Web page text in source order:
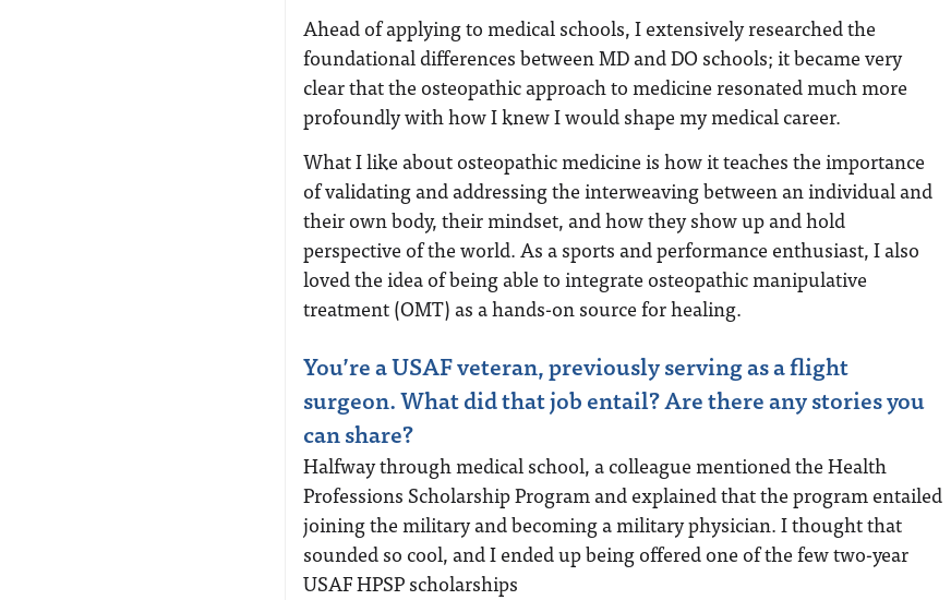
Ahead of applying to medical schools, I extensively researched the
foundational differences between MD and DO schools; it became very
clear that the osteopathic approach to medicine resonated much more
profoundly with how I knew I would shape my medical career.
What I like about osteopathic medicine is how it teaches the importance
of validating and addressing the interweaving between an individual and
their own body, their mindset, and how they show up and hold
perspective of the world. As a sports and performance enthusiast, I also
loved the idea of being able to integrate osteopathic manipulative
treatment (OMT) as a hands-on source for healing.
You’re a USAF veteran, previously serving as a flight
surgeon. What did that job entail? Are there any stories you
can share?
Halfway through medical school, a colleague mentioned the Health
Professions Scholarship Program and explained that the program entailed
joining the military and becoming a military physician. I thought that
sounded so cool, and I ended up being offered one of the few two-year
USAF HPSP scholarships